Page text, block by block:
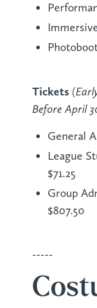
Tickets
Before April
General
League
$71.25
Group
$807.50
-----